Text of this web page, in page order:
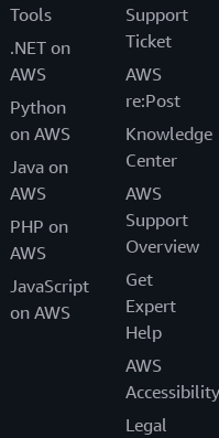
Tools
.NET on
AWS
Python
on AWS
Java on
AWS
PHP on
AWS
JavaScript
on AWS
Support
Ticket
AWS
re:Post
Knowledge
Center
AWS
Support
Overview
Get
Expert
Help
AWS
Accessibility
Legal